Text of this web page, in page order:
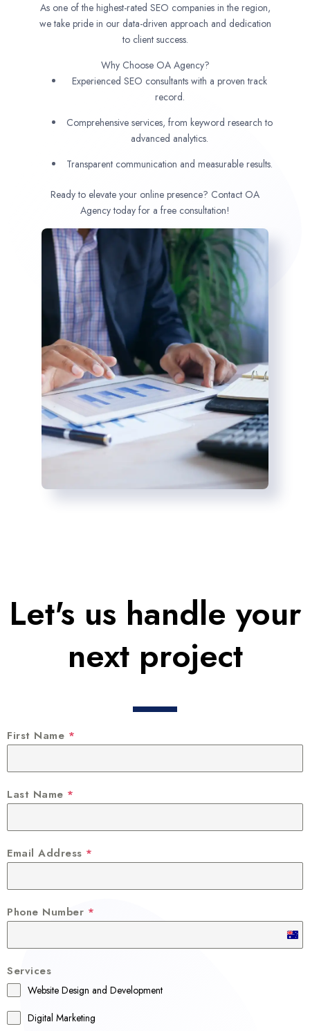
As one of the highest-rated SEO companies in the region,
we take pride in our data-driven approach and dedication
to client success.
Why Choose OA Agency?
Experienced SEO consultants with a proven track
record.
Comprehensive services, from keyword research to
advanced analytics.
Transparent communication and measurable results.
Ready to elevate your online presence? Contact OA
Agency today for a free consultation!
Let's us handle your
next project
First Name *
Last Name *
Email Address *
Phone Number *
A
Services
Website Design and Development
Digital Marketing